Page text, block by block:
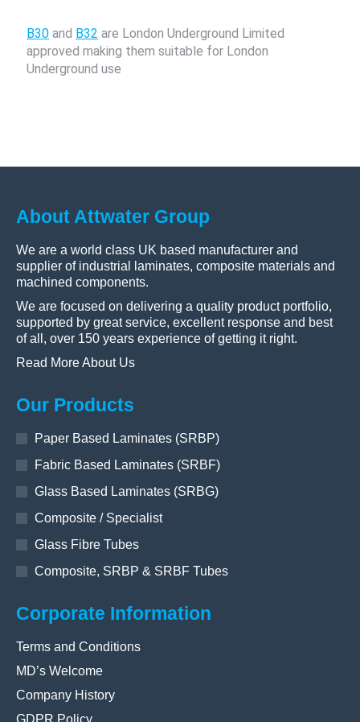
B30 and B32 are London Underground Limited
approved making them suitable for London
Underground use
About Attwater Group
We are a world class UK based manufacturer and
supplier of industrial laminates, composite materials and
machined components.
We are focused on delivering a quality product portfolio,
supported by great service, excellent response and best
of all, over 150 years experience of getting it right.
Read More About Us
Our Products
Paper Based Laminates (SRBP)
Fabric Based Laminates (SRBF)
Glass Based Laminates (SRBG)
Composite / Specialist
Glass Fibre Tubes
Composite, SRBP & SRBF Tubes
Corporate Information
Terms and Conditions
MD’s Welcome
Company History
GDPR Policy